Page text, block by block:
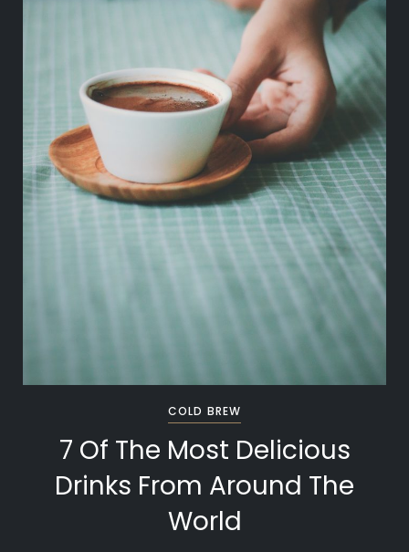
COLD BREW
7 Of The Most Delicious
Drinks From Around The
World